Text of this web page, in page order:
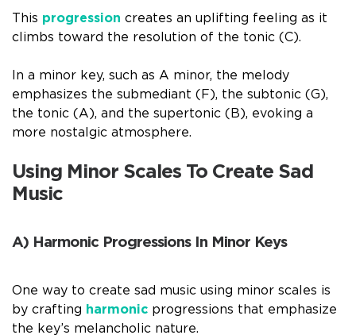
This progression creates an uplifting feeling as it
climbs toward the resolution of the tonic (C).
In a minor key, such as A minor, the melody
emphasizes the submediant (F), the subtonic (G),
the tonic (A), and the supertonic (B), evoking a
more nostalgic atmosphere.
Using Minor Scales To Create Sad
Music
A) Harmonic Progressions In Minor Keys
One way to create sad music using minor scales is
by crafting harmonic progressions that emphasize
the key’s melancholic nature.